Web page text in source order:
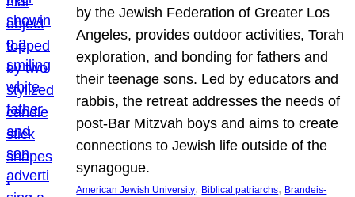
by the Jewish Federation of Greater Los
Angeles, provides outdoor activities, Torah
exploration, and bonding for fathers and
their teenage sons. Led by educators and
rabbis, the retreat addresses the needs of
post-Bar Mitzvah boys and aims to create
connections to Jewish life outside of the
synagogue.
American Jewish University, Biblical patriarchs, Brandeis-